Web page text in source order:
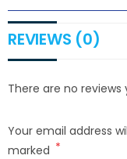
REVIEWS (0)
There are no reviews
Your email address
marked *